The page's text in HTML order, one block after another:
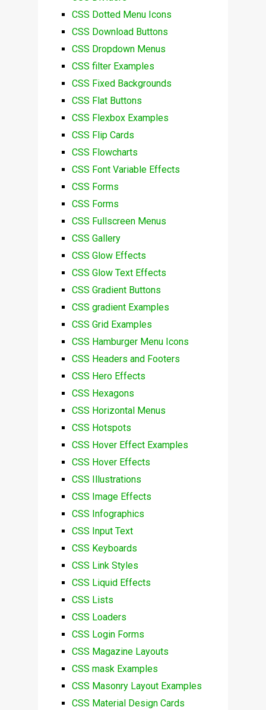
CSS Dotted Menu Icons
CSS Download Buttons
CSS Dropdown Menus
CSS filter Examples
CSS Fixed Backgrounds
CSS Flat Buttons
CSS Flexbox Examples
CSS Flip Cards
CSS Flowcharts
CSS Font Variable Effects
CSS Forms
CSS Forms
CSS Fullscreen Menus
CSS Gallery
CSS Glow Effects
CSS Glow Text Effects
CSS Gradient Buttons
CSS gradient Examples
CSS Grid Examples
CSS Hamburger Menu Icons
CSS Headers and Footers
CSS Hero Effects
CSS Hexagons
CSS Horizontal Menus
CSS Hotspots
CSS Hover Effect Examples
CSS Hover Effects
CSS Illustrations
CSS Image Effects
CSS Infographics
CSS Input Text
CSS Keyboards
CSS Link Styles
CSS Liquid Effects
CSS Lists
CSS Loaders
CSS Login Forms
CSS Magazine Layouts
CSS mask Examples
CSS Masonry Layout Examples
CSS Material Design Cards